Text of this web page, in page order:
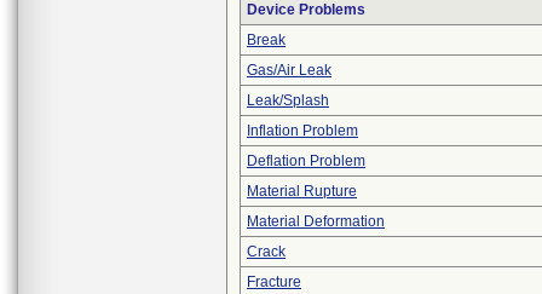
Device Problems
Break
Gas/Air Leak
Leak/Splash
Inflation Problem
Deflation Problem
Material Rupture
Material Deformation
Crack
Fracture